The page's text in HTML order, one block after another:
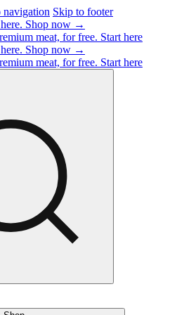
navigation Skip to footer
Shop now →
meat, for free. Start here
Shop now →
meat, for free. Start here